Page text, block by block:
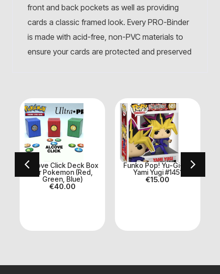
front and back pockets as well as providing
cards a classic framed look. Every PRO-Binder
is made with acid-free, non-PVC materials to
ensure your cards are protected and preserved
Alcove Click Deck Box
for Pokemon (Red,
Green, Blue)
€40.00
Funko Pop! Yu-Gi-Oh
Yami Yugi #1451
€15.00